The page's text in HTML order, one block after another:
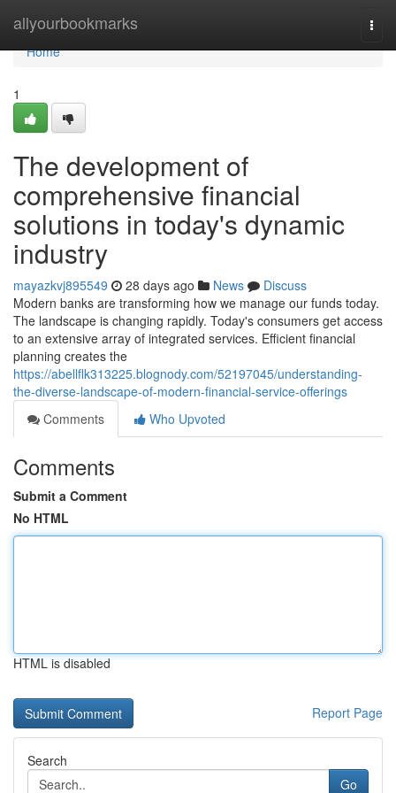
allyourbookmarks
Home
Home
1
The development of
comprehensive financial
solutions in today's dynamic
industry
mayazkvj895549 28 days ago News
Discuss
Modern banks are transforming how we manage our funds today.
The landscape is changing rapidly. Today's consumers get access
to an extensive array of integrated services. Efficient financial
planning creates the
https://abellflk313225.blognody.com/52197045/understanding-
the-diverse-landscape-of-modern-financial-service-offerings
Comments
Who Upvoted
Comments
Submit a Comment
No HTML
HTML is disabled
Report Page
Search
Go